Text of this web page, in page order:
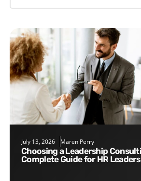
July 13, 2026 Maren Perry
Choosing a Leadership Consulting Partner: A
Complete Guide for HR Leaders